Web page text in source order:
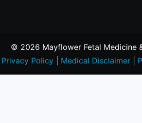
© 2026 Mayflower Fetal Medicine
Privacy Policy
Medical Disclaimer